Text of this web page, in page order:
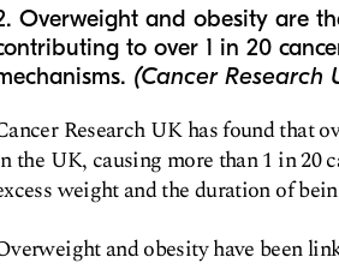
Overweight and obesity are
to over 1 in 20
(Cancer Research
Research UK has found that
the UK, causing more than 1 in 20
weight and the duration of
and obesity have been